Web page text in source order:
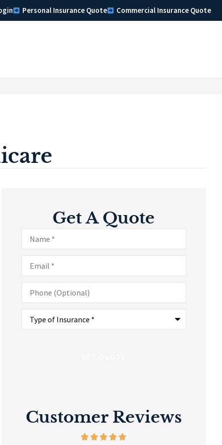
Personal Insurance Quote Commercial Insurance Quote
Get A Quote
Name*
Email*
Phone
(Optional)
Type
Insurance*
Customer Reviews